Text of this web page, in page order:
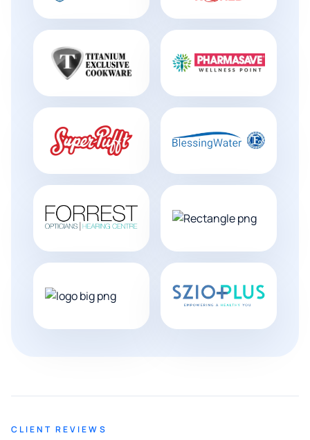
CLIENT REVIEWS